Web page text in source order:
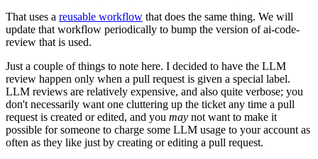
That uses a reusable workflow that does the same thing. We will
update that workflow periodically to bump the version of ai-code-
review that is used.
Just a couple of things to note here. I decided to have the LLM
review happen only when a pull request is given a special label.
LLM reviews are relatively expensive, and also quite verbose; you
don't necessarily want one cluttering up the ticket any time a pull
request is created or edited, and you may not want to make it
possible for someone to charge some LLM usage to your account as
often as they like just by creating or editing a pull request.